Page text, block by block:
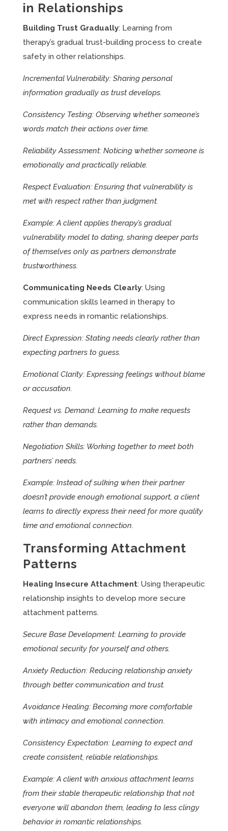
in Relationships
Building Trust Gradually: Learning from
therapy’s gradual trust-building process to create
safety in other relationships.
Incremental Vulnerability: Sharing personal
information gradually as trust develops.
Consistency Testing: Observing whether someone’s
words match their actions over time.
Reliability Assessment: Noticing whether someone is
emotionally and practically reliable.
Respect Evaluation: Ensuring that vulnerability is
met with respect rather than judgment.
Example: A client applies therapy’s gradual
vulnerability model to dating, sharing deeper parts
of themselves only as partners demonstrate
trustworthiness.
Communicating Needs Clearly: Using
communication skills learned in therapy to
express needs in romantic relationships.
Direct Expression: Stating needs clearly rather than
expecting partners to guess.
Emotional Clarity: Expressing feelings without blame
or accusation.
Request vs. Demand: Learning to make requests
rather than demands.
Negotiation Skills: Working together to meet both
partners’ needs.
Example: Instead of sulking when their partner
doesn’t provide enough emotional support, a client
learns to directly express their need for more quality
time and emotional connection.
Transforming Attachment
Patterns
Healing Insecure Attachment: Using therapeutic
relationship insights to develop more secure
attachment patterns.
Secure Base Development: Learning to provide
emotional security for yourself and others.
Anxiety Reduction: Reducing relationship anxiety
through better communication and trust.
Avoidance Healing: Becoming more comfortable
with intimacy and emotional connection.
Consistency Expectation: Learning to expect and
create consistent, reliable relationships.
Example: A client with anxious attachment learns
from their stable therapeutic relationship that not
everyone will abandon them, leading to less clingy
behavior in romantic relationships.